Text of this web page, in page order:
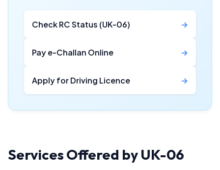
Check RC Status (UK-06) →
Pay e-Challan Online →
Apply for Driving Licence →
Services Offered by UK-06